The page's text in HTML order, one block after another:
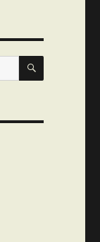
SEARCH